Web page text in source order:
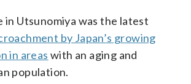
in Utsunomiya was the latest
by Japan’s growing
in areas with an aging and
population.